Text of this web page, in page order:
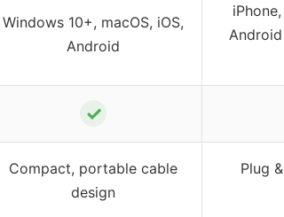
Windows 10+, macOS, iOS,
Android
✓
Compact, portable cable
design
Plug